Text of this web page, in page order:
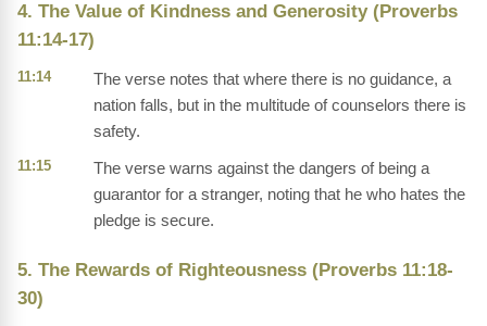
4. The Value of Kindness and Generosity (Proverbs
11:14-17)
11:14
The verse notes that where there is no guidance, a
nation falls, but in the multitude of counselors there is
safety.
11:15
The verse warns against the dangers of being a
guarantor for a stranger, noting that he who hates the
pledge is secure.
5. The Rewards of Righteousness (Proverbs 11:18-
30)